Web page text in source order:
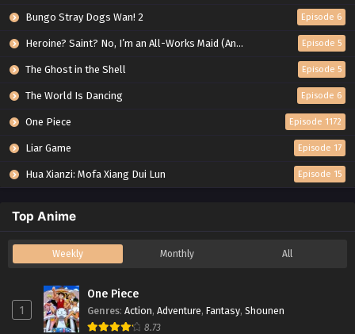
Bungo Stray Dogs Wan! 2 Episode 6
Heroine? Saint? No, I’m an All-Works Maid (And Proud of It)! Episode 5
The Ghost in the Shell Episode 5
The World Is Dancing Episode 6
One Piece Episode 1172
Liar Game Episode 17
Hua Xianzi: Mofa Xiang Dui Lun Episode 15
Top Anime
Weekly Monthly All
1
One Piece
Genres: Action, Adventure, Fantasy, Shounen
8.73